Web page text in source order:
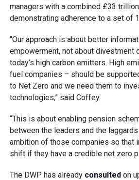
managers with a combined £33
demonstrating adherence to a set of
“Our approach is about better
empowerment, not about divestment
today’s high carbon emitters. High
fuel companies – should be
to Net Zero and we need them to
technologies,” said Coffey.
“This is about enabling pension
between the leaders and the
ambition of those companies so that
shift if they have a credible net zero
The DWP has already consultedon